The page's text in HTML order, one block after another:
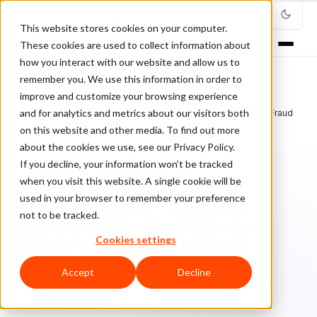
This website stores cookies on your computer.
These cookies are used to collect information about
how you interact with our website and allow us to
remember you. We use this information in order to
improve and customize your browsing experience
and for analytics and metrics about our visitors both
on this website and other media. To find out more
about the cookies we use, see our Privacy Policy.
If you decline, your information won’t be tracked
when you visit this website. A single cookie will be
used in your browser to remember your preference
not to be tracked.
Cookies settings
Accept Decline
Home/Blog/Ecommerce Fraud Prevention/
G2 Grid Reports® Fall 2022 Report Names ClearSale as Leader in Fraud
Protection
ECOMMERCE FRAUD PREVENTION
G2 Grid Reports® Fall 2022
Report Names ClearSale as
Leader in Fraud Protection
Bo October 18, 2022
Updated: July 21, 2026